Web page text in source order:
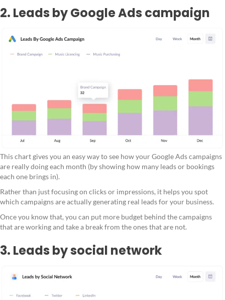
2. Leads by Google Ads campaign
This chart gives you an easy way to see how your Google Ads campaigns
are really doing each month (by showing how many leads or bookings
each one brings in).
Rather than just focusing on clicks or impressions, it helps you spot
which campaigns are actually generating real leads for your business.
Once you know that, you can put more budget behind the campaigns
that are working and take a break from the ones that are not.
3. Leads by social network